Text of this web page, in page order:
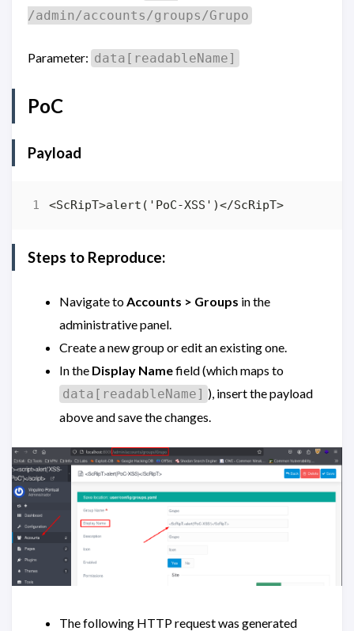
/admin/accounts/groups/Grupo
Parameter: data[readableName]
PoC
Payload
Steps to Reproduce:
Navigate toAccounts > Groups in the
administrative panel.
Create a new group or edit an existing one.
In the Display Namefield (which maps to
data[readableName] ), insert the payload
above and save the changes.
The following HTTP request was generated